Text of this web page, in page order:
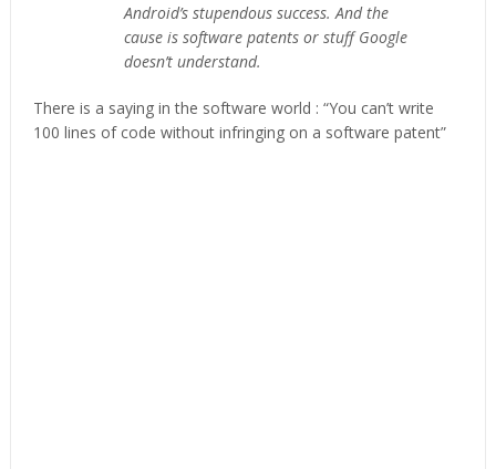
Android’s stupendous success. And the
cause is software patents or stuff Google
doesn’t understand.
There is a saying in the software world : “You can’t write
100 lines of code without infringing on a software patent”